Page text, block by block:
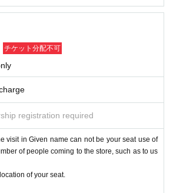
チケット分配不可
registration required
visit in Given name can not be your seat use of
of people coming to the store, such as to us
of your seat.